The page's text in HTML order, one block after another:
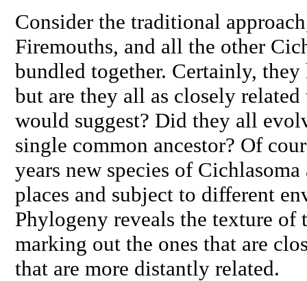
Consider the traditional
Firemouths, and all the other
bundled together. Certainly,
but are they all as closely related
would suggest? Did they all
single common ancestor? Of
years new species of Cichlasoma
places and subject to different
Phylogeny reveals the texture of
marking out the ones that are
that are more distantly related.